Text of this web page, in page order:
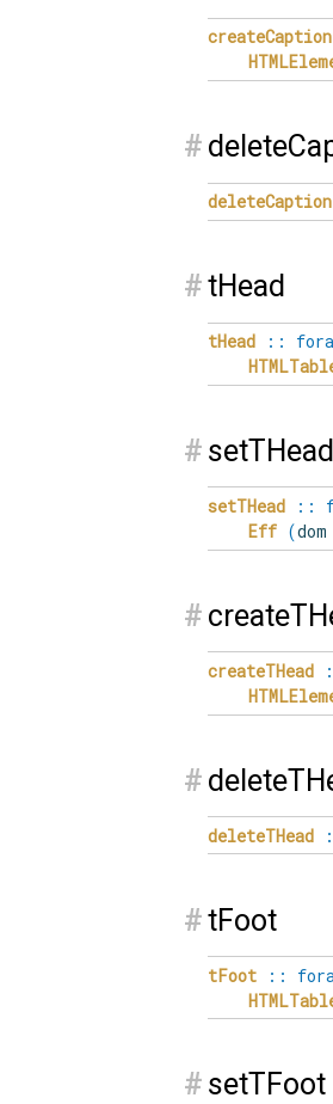
createCaption
#
deleteCaption
#tHead
tHead ::
# setTHead
setTHead ::
Eff (dom
#
createTHead
#
deleteTHead
#tFoot
tFoot ::
# setTFoot